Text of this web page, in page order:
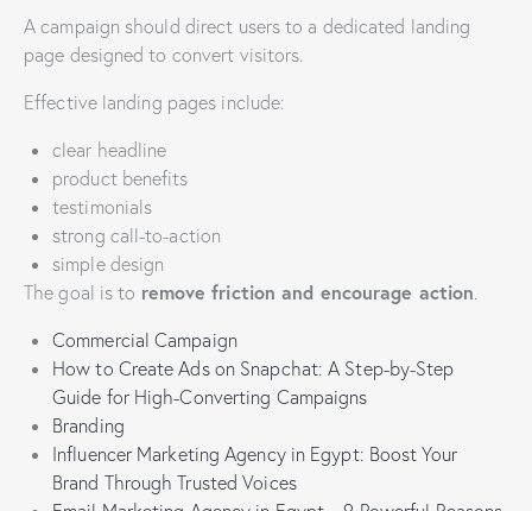
A campaign should direct users to a dedicated landing
page designed to convert visitors.
Effective landing pages include:
clear headline
product benefits
testimonials
strong call-to-action
simple design
The goal is to remove friction and encourage action.
Commercial Campaign
How to Create Ads on Snapchat: A Step-by-Step
Guide for High-Converting Campaigns
Branding
Influencer Marketing Agency in Egypt: Boost Your
Brand Through Trusted Voices